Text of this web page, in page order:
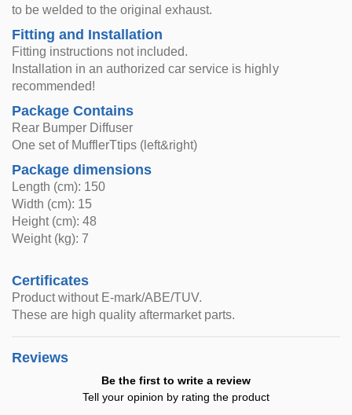
to be welded to the original exhaust.
Fitting and Installation
Fitting instructions not included.
Installation in an authorized car service is highly
recommended!
Package Contains
Rear Bumper Diffuser
One set of MufflerTtips (left&right)
Package dimensions
Length (cm): 150
Width (cm): 15
Height (cm): 48
Weight (kg): 7
Certificates
Product without E-mark/ABE/TUV.
These are high quality aftermarket parts.
Reviews
Be the first to write a review
Tell your opinion by rating the product